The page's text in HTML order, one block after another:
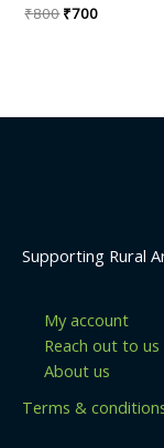
Rated
0
₹800Original
₹700Current
Supporting Rural
My account
Reach out to us
About us
Terms &